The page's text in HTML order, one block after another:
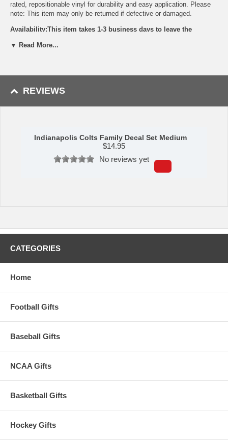
rated, repositionable vinyl for durability and easy application. Please
note: This item may only be returned if defective or damaged.
Availability:This item takes 1-3 business days to leave the
Please Note: Returns accepted ONLY if item is defective.
▼ Read More...
REVIEWS
Indianapolis Colts Family Decal Set Medium
$14.95
No reviews yet
CATEGORIES
Home
Football Gifts
Baseball Gifts
NCAA Gifts
Basketball Gifts
Hockey Gifts